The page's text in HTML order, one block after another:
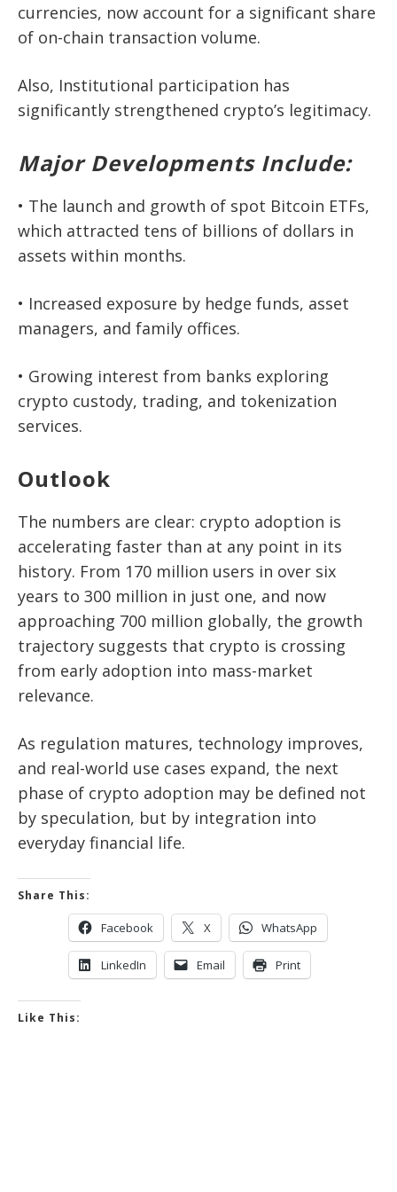
currencies, now account for a significant share
of on-chain transaction volume.
Also, Institutional participation has
significantly strengthened crypto’s legitimacy.
Major Developments Include:
• The launch and growth of spot Bitcoin ETFs,
which attracted tens of billions of dollars in
assets within months.
• Increased exposure by hedge funds, asset
managers, and family offices.
• Growing interest from banks exploring
crypto custody, trading, and tokenization
services.
Outlook
The numbers are clear: crypto adoption is
accelerating faster than at any point in its
history. From 170 million users in over six
years to 300 million in just one, and now
approaching 700 million globally, the growth
trajectory suggests that crypto is crossing
from early adoption into mass-market
relevance.
As regulation matures, technology improves,
and real-world use cases expand, the next
phase of crypto adoption may be defined not
by speculation, but by integration into
everyday financial life.
Share This:
Facebook X WhatsApp
LinkedIn Email Print
Like This: